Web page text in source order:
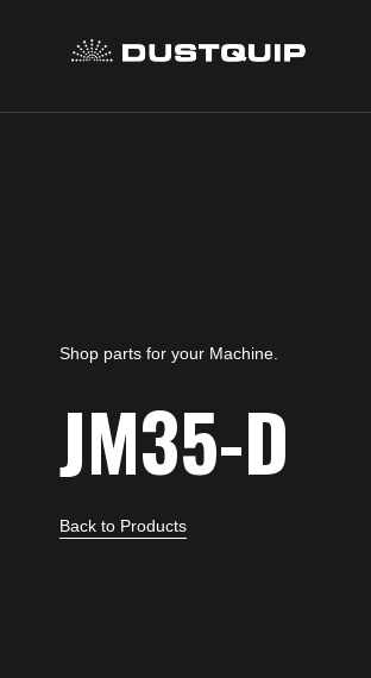
Shop parts for your Machine.
JM35-D
Back to Products